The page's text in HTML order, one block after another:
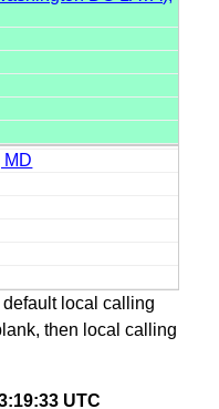
MD
local calling
then local calling
UTC